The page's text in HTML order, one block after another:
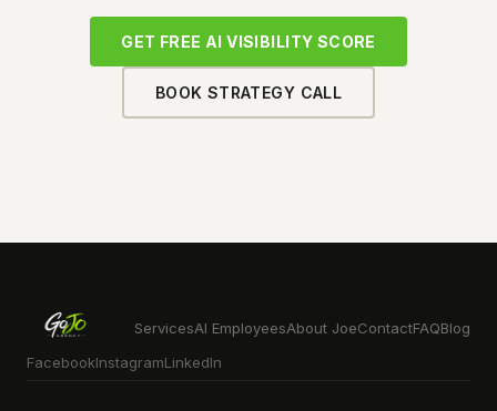
GET FREE AI VISIBILITY SCORE
BOOK STRATEGY CALL
ServicesAI EmployeesAbout JoeContactFAQBlog
FacebookInstagramLinkedIn